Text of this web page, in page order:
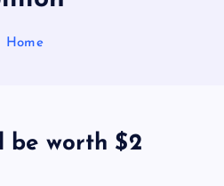
Home
be worth $2